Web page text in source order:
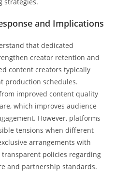
and Implications
that dedicated
creator retention and
content creators typically
production schedules.
improved content quality
which improves audience
However, platforms
tensions when different
arrangements with
policies regarding
and partnership standards.